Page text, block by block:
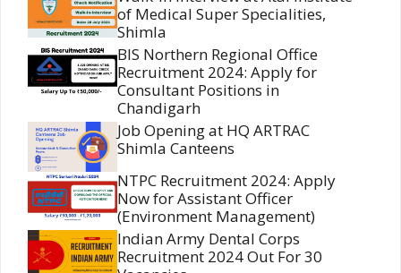
of Medical Super Specialities,
Shimla
BIS Northern Regional Office
Recruitment 2024: Apply for
Consultant Positions in
Chandigarh
Job Opening at HQ ARTRAC
Shimla Canteens
NTPC Recruitment 2024: Apply
Now for Assistant Officer
(Environment Management)
Indian Army Dental Corps
Recruitment 2024 Out For 30